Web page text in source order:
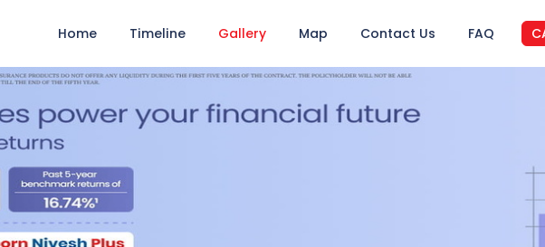
Home Timeline Gallery Map Contact Us FAQ